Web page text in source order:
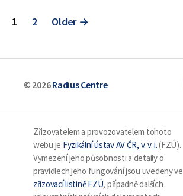
Posts
1 2 Older →
© 2026Radius Centre
Zřizovatelem a provozovatelem tohoto
webu je Fyzikální ústav AV ČR, v. v. i.(FZÚ).
Vymezení jeho působnosti a detaily o
pravidlech jeho fungování jsou uvedeny ve
zřizovací listině FZÚ, případně dalších